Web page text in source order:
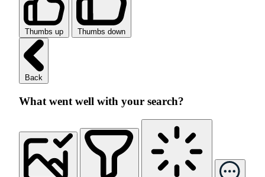
Thumbs up Thumbs down
Back
What went well with your search?